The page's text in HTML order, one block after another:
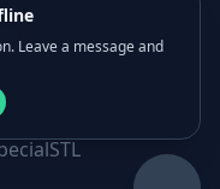
Leave a message and